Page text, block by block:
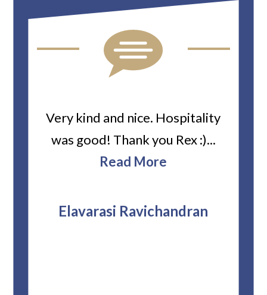
Very kind and nice. Hospitality
was good! Thank you Rex :)...
Read More
Elavarasi Ravichandran